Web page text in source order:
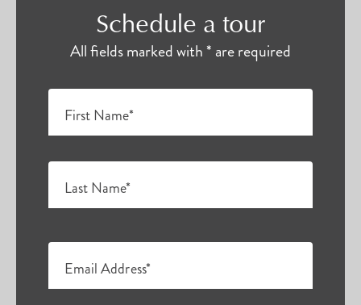
Schedule a tour
All fields marked with * are required
First Name*
Last Name*
Email Address*